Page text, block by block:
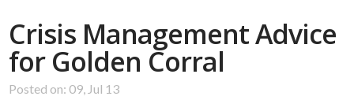
Crisis Management Advice
for Golden Corral
Posted on: 09, Jul 13